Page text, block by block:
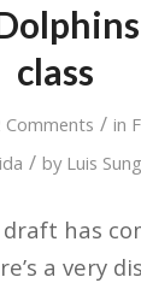
class
Comments / in
/ by Luis Sung
draft has
a very